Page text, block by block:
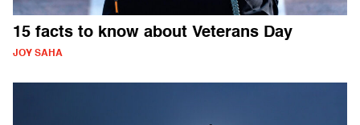
15 facts to know about Veterans Day
JOY SAHA